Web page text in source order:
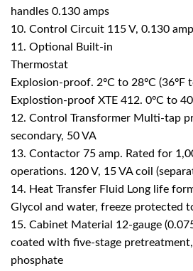
handles 0.130 amps
10. Control Circuit 115 V, 0.130
11. Optional Built-in
Thermostat
Explosion-proof. 2ºC to 28ºC (36ºF
Explostion-proof XTE 412. 0ºC to
12. Control Transformer Multi-tap
secondary, 50 VA
13. Contactor 75 amp. Rated for
operations. 120 V, 15 VA coil
14. Heat Transfer Fluid Long life
Glycol and water, freeze protected
15. Cabinet Material 12-gauge
coated with five-stage
phosphate